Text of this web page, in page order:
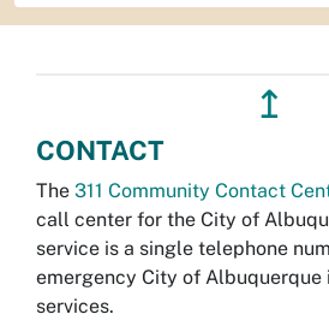
↥
CONTACT
The 311 Community Contact
call center for the City of
service is a single telephone
emergency City of Albuquerque
services.